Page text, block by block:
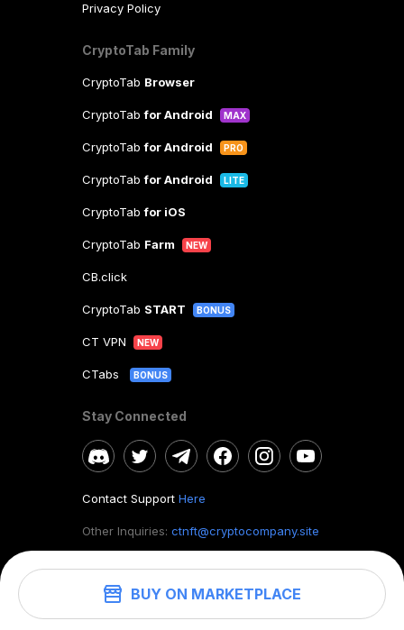
BUY ON MARKETPLACE
Privacy Policy
CryptoTab Family
CryptoTab Browser
CryptoTabfor Android MAX
CryptoTabfor Android PRO
CryptoTabfor Android LITE
CryptoTabfor iOS
CryptoTab Farm NEW
CB.click
CryptoTab START BONUS
CT VPN NEW
CTabs BONUS
Stay Connected
Contact Support Here
Other Inquiries: ctnft@cryptocompany.site
©2026. CryptoTab NFT.All rights reserved.